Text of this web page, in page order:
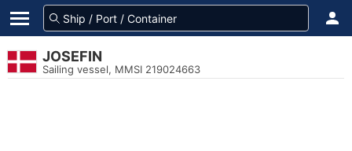
JOSEFIN
Sailing vessel, MMSI 219024663